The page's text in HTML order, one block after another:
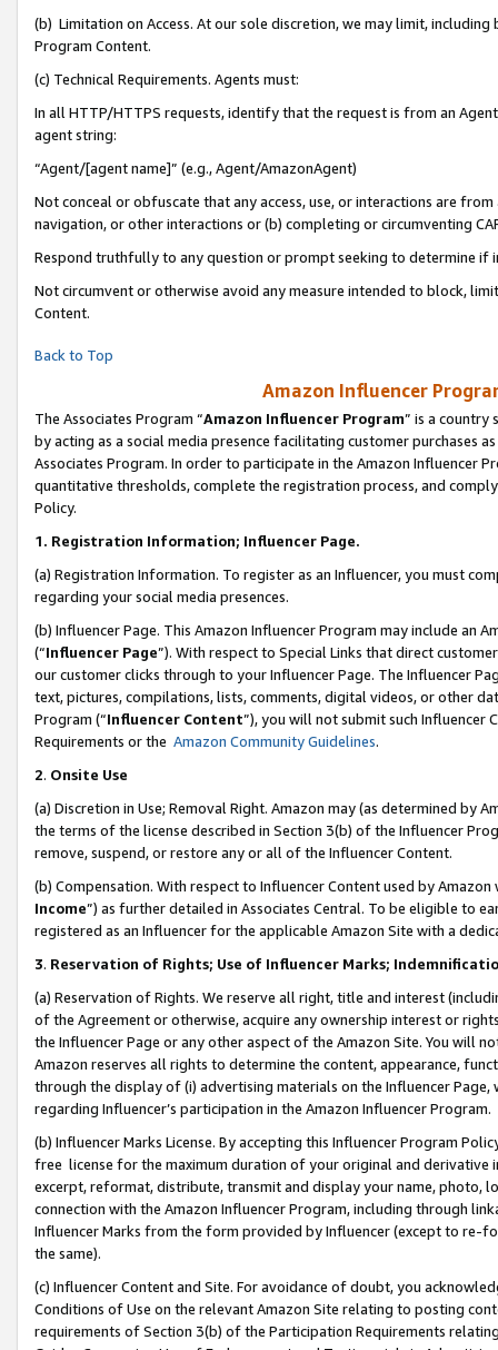
(b) Limitation on Access. At our sole discretion, we may limit,
Program Content.
(c) Technical Requirements. Agents must:
In all HTTP/HTTPS requests, identify that the request is from an
agent string:
“Agent/[agent name]” (e.g., Agent/AmazonAgent)
Not conceal or obfuscate that any access, use, or interactions are
navigation, or other interactions or (b) completing or circumventing
Respond truthfully to any question or prompt seeking to determine if
Not circumvent or otherwise avoid any measure intended to block,
Content.
Back to Top
Amazon Influencer
The Associates Program “Amazon Influencer Program” is a country
by acting as a social media presence facilitating customer purchases
Associates Program. In order to participate in the Amazon Influencer
quantitative thresholds, complete the registration process, and
Policy.
1. Registration Information; Influencer Page.
(a) Registration Information. To register as an Influencer, you must
regarding your social media presences.
(b) Influencer Page. This Amazon Influencer Program may include an
(“Influencer Page”). With respect to Special Links that direct
our customer clicks through to your Influencer Page. The Influencer
text, pictures, compilations, lists, comments, digital videos, or other
Program (“Influencer Content”), you will not submit such
Requirements or the Amazon Community Guidelines.
2. Onsite Use
(a) Discretion in Use; Removal Right. Amazon may (as determined by
the terms of the license described in Section 3(b) of the Influencer
remove, suspend, or restore any or all of the Influencer Content.
(b) Compensation. With respect to Influencer Content used by
Income”) as further detailed in Associates Central. To be eligible to
registered as an Influencer for the applicable Amazon Site with a
3. Reservation of Rights; Use of Influencer Marks;
(a) Reservation of Rights. We reserve all right, title and interest
of the Agreement or otherwise, acquire any ownership interest or
the Influencer Page or any other aspect of the Amazon Site. You will
Amazon reserves all rights to determine the content, appearance,
through the display of (i) advertising materials on the Influencer
regarding Influencer’s participation in the Amazon Influencer Program.
(b) Influencer Marks License. By accepting this Influencer Program
free license for the maximum duration of your original and
excerpt, reformat, distribute, transmit and display your name, photo,
connection with the Amazon Influencer Program, including through
Influencer Marks from the form provided by Influencer (except to re-
the same).
(c) Influencer Content and Site. For avoidance of doubt, you
Conditions of Use on the relevant Amazon Site relating to posting
requirements of Section 3(b) of the Participation Requirements